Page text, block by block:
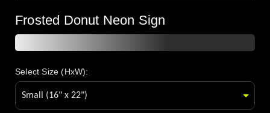
Frosted Donut Neon Sign
Select Size (HxW):